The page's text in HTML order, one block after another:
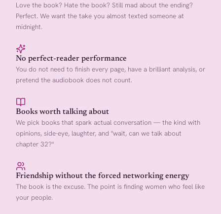
Love the book? Hate the book? Still mad about the ending?
Perfect. We want the take you almost texted someone at
midnight.
No perfect-reader performance
You do not need to finish every page, have a brilliant analysis, or
pretend the audiobook does not count.
Books worth talking about
We pick books that spark actual conversation — the kind with
opinions, side-eye, laughter, and "wait, can we talk about
chapter 32?"
Friendship without the forced networking energy
The book is the excuse. The point is finding women who feel like
your people.